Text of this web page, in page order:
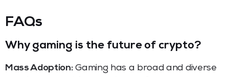
FAQs
Why gaming is the future of crypto?
Mass Adoption:Gaming has a broad and diverse